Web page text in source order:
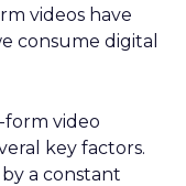
videos have
consume digital
video
key factors.
a constant